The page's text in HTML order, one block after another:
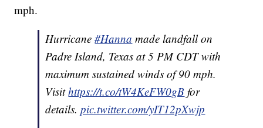
mph.
Hurricane#Hanna made landfall on
Padre Island, Texas at 5 PM CDT with
maximum sustained winds of 90 mph.
Visithttps://t.co/tW4KeFW0gB for
details.pic.twitter.com/yIT12pXwjp